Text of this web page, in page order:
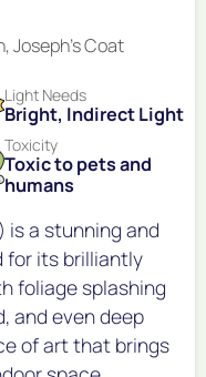
Joseph's Coat
Light Needs
Bright, Indirect Light
Toxicity
Toxic to pets and
humans
is a stunning and
for its brilliantly
foliage splashing
and even deep
of art that brings